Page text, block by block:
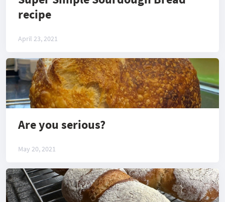
recipe
April 23, 2021
Are you serious?
May 20, 2021